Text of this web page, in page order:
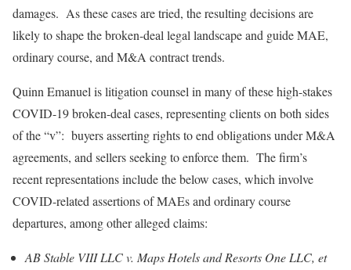
damages. As these cases are tried, the resulting decisions are
likely to shape the broken-deal legal landscape and guide MAE,
ordinary course, and M&A contract trends.
Quinn Emanuel is litigation counsel in many of these high-stakes
COVID-19 broken-deal cases, representing clients on both sides
of the “v”: buyers asserting rights to end obligations under M&A
agreements, and sellers seeking to enforce them. The firm’s
recent representations include the below cases, which involve
COVID-related assertions of MAEs and ordinary course
departures, among other alleged claims:
AB Stable VIII LLC v. Maps Hotels and Resorts One LLC, et